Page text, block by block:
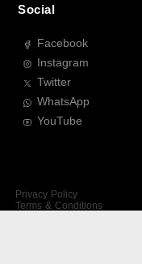
Social
Facebook
Instagram
Twitter
WhatsApp
YouTube
Privacy Policy
Terms & Conditions